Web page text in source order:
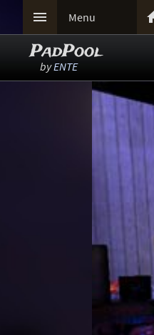
 Menu
PadPool
byENTE